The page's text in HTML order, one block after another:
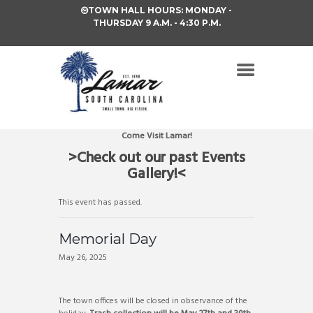
TOWN HALL HOURS: MONDAY -
THURSDAY 9 A.M. - 4:30 P.M.
Come Visit Lamar!
>Check out our past Events
Gallery!<
This event has passed.
Memorial Day
May 26, 2025
The town offices will be closed in observance of the